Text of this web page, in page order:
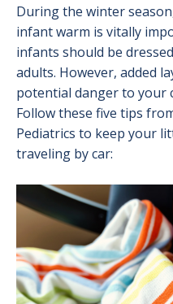
During the winter
infant warm is vitally
infants should be
adults. However, added
potential danger to your
Follow these five tips
Pediatrics to keep your
traveling by car:
Image